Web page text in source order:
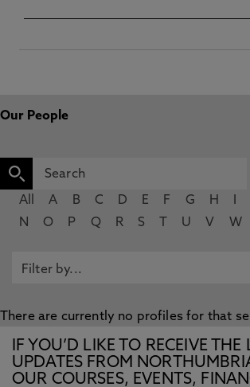
Our People
All A B C D E F G H
N
O P Q R S U V W
There are currently no profiles for that
IF YOU’D LIKE TO RECEIVE THE
UPDATES FROM
OUR COURSES, EVENTS,